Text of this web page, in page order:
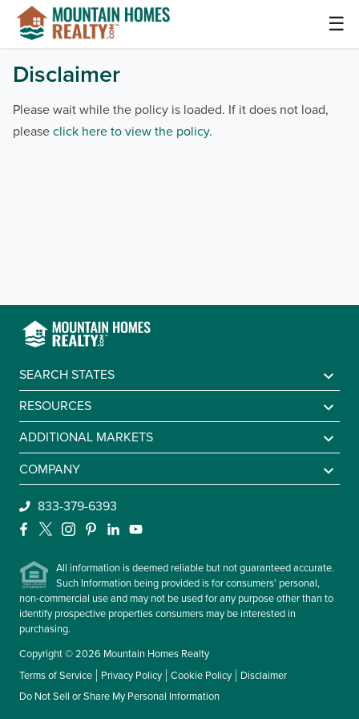
Skip
MountainHomes.com
☰
Disclaimer
Please wait while the policy is loaded. If it does not load,
pleaseclick here to view the policy.
SEARCH STATES
Alabama
Arkansas
Colorado
Georgia
Idaho
Kentucky
Maryland
Massachusetts
Missouri
Montana
New Hampshire
New York
RESOURCES
Sell A Mountain Home
Mountain Agents
Mountain Market Report
Mountain Homes Lifestyles
Frequently Asked Questions
ADDITIONAL MARKETS
Find a Lake Home
Sell a Lake Home
Find a Beach Home
Sell a Beach Home
COMPANY
About Us
Contact Us
833-379-6393
Facebook
X Instagram
PinterestLinkedIn
All information is deemed reliable but not guaranteed accurate.
Such Information being provided is for consumers' personal,
non-commercial use and may not be used for any purpose other than to
identify prospective properties consumers may be interested in
purchasing.
Copyright © 2026 Mountain Homes Realty
Terms of Service
Privacy Policy Cookie Policy
Disclaimer
Do Not Sell or Share My Personal Information